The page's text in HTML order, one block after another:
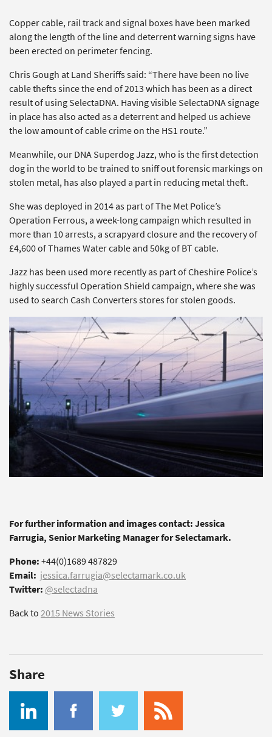
Copper cable, rail track and signal boxes have been marked
along the length of the line and deterrent warning signs have
been erected on perimeter fencing.
Chris Gough at Land Sheriffs said: “There have been no live
cable thefts since the end of 2013 which has been as a direct
result of using SelectaDNA. Having visible SelectaDNA signage
in place has also acted as a deterrent and helped us achieve
the low amount of cable crime on the HS1 route.”
Meanwhile, our DNA Superdog Jazz, who is the first detection
dog in the world to be trained to sniff out forensic markings on
stolen metal, has also played a part in reducing metal theft.
She was deployed in 2014 as part of The Met Police’s
Operation Ferrous, a week-long campaign which resulted in
more than 10 arrests, a scrapyard closure and the recovery of
£4,600 of Thames Water cable and 50kg of BT cable.
Jazz has been used more recently as part of Cheshire Police’s
highly successful Operation Shield campaign, where she was
used to search Cash Converters stores for stolen goods.
For further information and images contact: Jessica
Farrugia, Senior Marketing Manager for Selectamark.
Phone:+44(0)1689 487829
Email: jessica.farrugia@selectamark.co.uk
Twitter: @selectadna
Back to2015 News Stories
Share